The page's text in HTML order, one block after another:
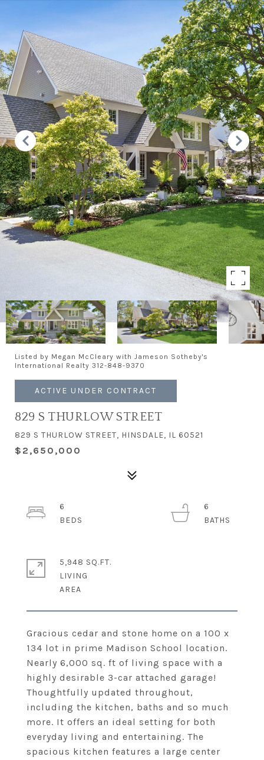
Listed by Megan McCleary with Jameson Sotheby's
International Realty 312-848-9370
ACTIVE UNDER CONTRACT
829 S THURLOW STREET
829 S THURLOW STREET, HINSDALE, IL 60521
$2,650,000
Gracious cedar and stone home on a 100 x
134 lot in prime Madison School location.
Nearly 6,000 sq. ft of living space with a
highly desirable 3-car attached garage!
Thoughtfully updated throughout,
including the kitchen, baths and so much
more. It offers an ideal setting for both
everyday living and entertaining. The
spacious kitchen features a large center
6
6
5,948 SQ.FT.
LIVING